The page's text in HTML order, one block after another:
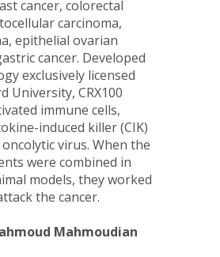
cancer, colorectal
carcinoma,
epithelial ovarian
cancer. Developed
exclusively licensed
University, CRX100
immune cells,
induced killer (CIK)
virus. When the
were combined in
models, they worked
the cancer.
Mahmoudian